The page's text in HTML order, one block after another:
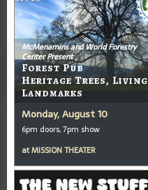
McMenamins and World Forestry
Center Present
Forest Pub
Heritage Trees, Living
Landmarks
Monday, August 10
6pm doors, 7pm show
atMISSION THEATER